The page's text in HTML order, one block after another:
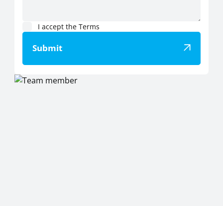
I accept the Terms
Submit